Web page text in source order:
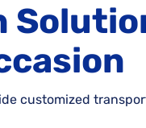
customized